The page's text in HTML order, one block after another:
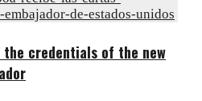
the credentials of the new